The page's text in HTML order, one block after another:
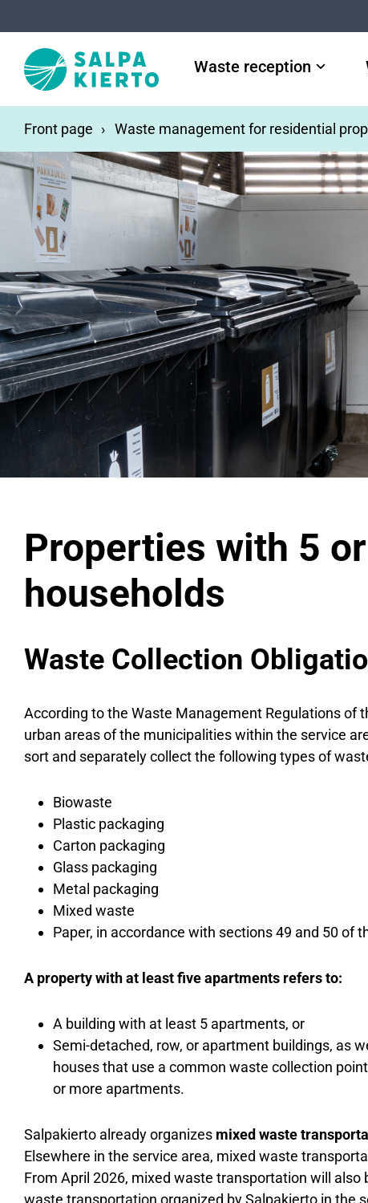
Waste reception
Front page Waste management for residential
Properties with 5
households
Waste Collection
According to the Waste Management Regulations of
urban areas of the municipalities within the service
sort and separately collect the following types of
Biowaste
Plastic packaging
Carton packaging
Glass packaging
Metal packaging
Mixed waste
Paper, in accordance with sections 49 and 50 of
A property with at least five apartments refers to:
A building with at least 5 apartments, or
Semi-detached, row, or apartment buildings, as
houses that use a common waste collection
or more apartments.
Salpakierto already organizes mixed waste
Elsewhere in the service area, mixed waste
From April 2026, mixed waste transportation will
waste transportation organized by Salpakierto in the